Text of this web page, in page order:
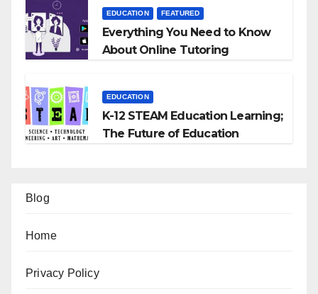
EDUCATION FEATURED
Everything You Need to Know
About Online Tutoring
EDUCATION
K-12 STEAM Education Learning;
The Future of Education
Blog
Home
Privacy Policy